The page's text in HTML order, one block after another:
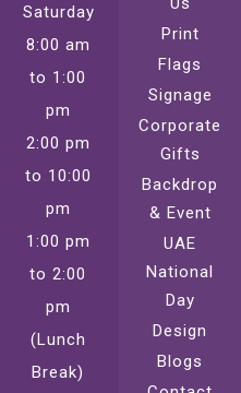
Saturday
8:00 am
to 1:00
pm
2:00 pm
to 10:00
pm
1:00 pm
to 2:00
pm
(Lunch
Break)
Print
Flags
Signage
Corporate
Gifts
Backdrop
& Event
UAE
National
Day
Design
Blogs